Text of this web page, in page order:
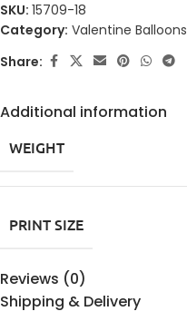
SKU: 15709-18
Category: Valentine Balloons
Share:
Additional information
WEIGHT
PRINT SIZE
Reviews (0)
Shipping & Delivery